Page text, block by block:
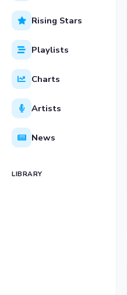
Rising Stars
Playlists
Charts
Artists
News
LIBRARY